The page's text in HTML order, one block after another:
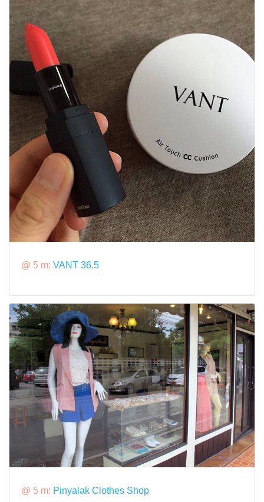
@ 5 m: VANT 36.5
@ 5 m: Pinyalak Clothes Shop